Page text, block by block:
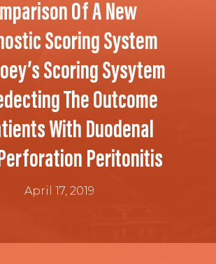
Of A New
Scoring System
Scoring Sysytem
The Outcome
With Duodenal
Peritonitis
April 17, 2019